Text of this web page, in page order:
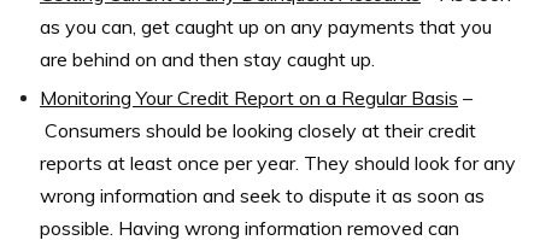
as you can, get caught up on any payments that you
are behind on and then stay caught up.
Monitoring Your Credit Report on a Regular Basis –
Consumers should be looking closely at their credit
reports at least once per year. They should look for any
wrong information and seek to dispute it as soon as
possible. Having wrong information removed can